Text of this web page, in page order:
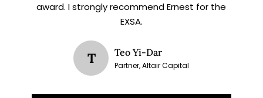
award. I strongly recommend Ernest for the
EXSA.
T Teo Yi-Dar
Partner, Altair Capital